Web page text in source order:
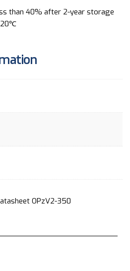
than 40% after 2-year storage
OPzV2-350